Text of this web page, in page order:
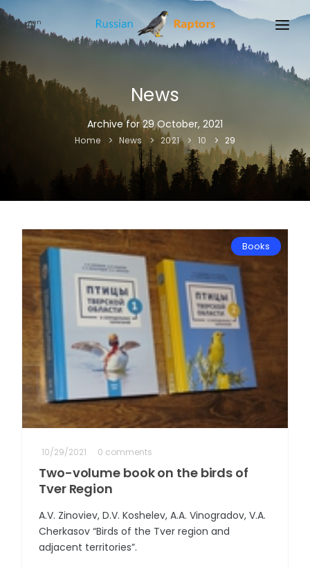
en
NEWS
SIGN IN
News
Archive for 29 October, 2021
Home News 2021 10 29
Books
10/29/2021 0 comments
Two-volume book on the birds of
Tver Region
A.V. Zinoviev, D.V. Koshelev, A.A. Vinogradov, V.A.
Cherkasov “Birds of the Tver region and
adjacent territories”.